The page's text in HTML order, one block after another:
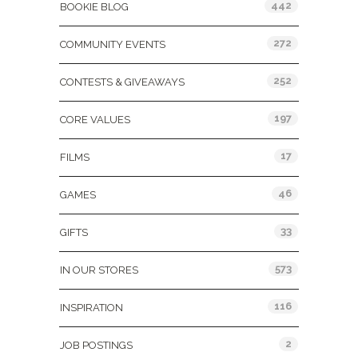
BOOKIE BLOG 442
COMMUNITY EVENTS 272
CONTESTS & GIVEAWAYS 252
CORE VALUES 197
FILMS 17
GAMES 46
GIFTS 33
IN OUR STORES 573
INSPIRATION 116
JOB POSTINGS 2